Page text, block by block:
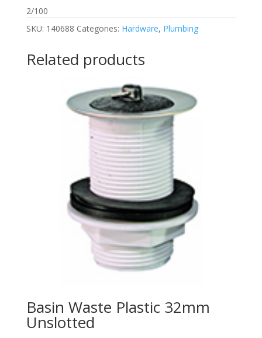
2/100
SKU: 140688 Categories: Hardware, Plumbing
Related products
Basin Waste Plastic 32mm
Unslotted